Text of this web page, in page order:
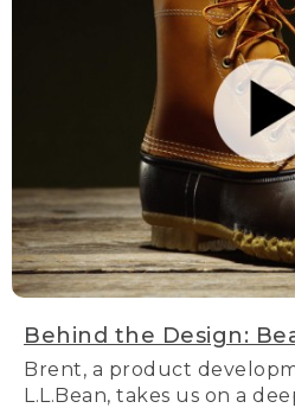
Behind the Design:
Brent, a product
L.L.Bean, takes us on a